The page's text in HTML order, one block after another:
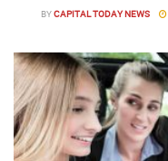
BYCAPITAL TODAY NEWS